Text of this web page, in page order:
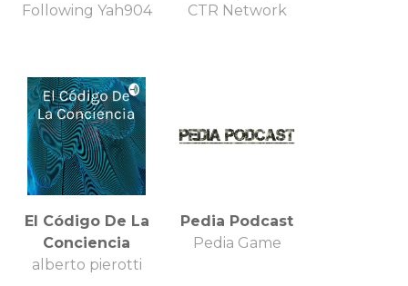
Following Yah904
CTR Network
El Código De La
Conciencia
alberto pierotti
Pedia Podcast
Pedia Game